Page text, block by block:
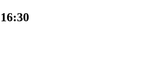
16:30